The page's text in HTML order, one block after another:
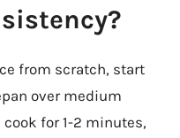
from scratch, start
over medium
for 1-2 minutes,